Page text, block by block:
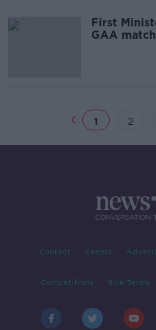
First
GAA
1 2
Contact Events
Competitions Site Terms